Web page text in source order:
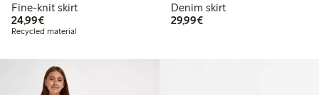
Fine-knit skirt
24,99€€24.99
Recycled material
Denim skirt
29,99€€29.99